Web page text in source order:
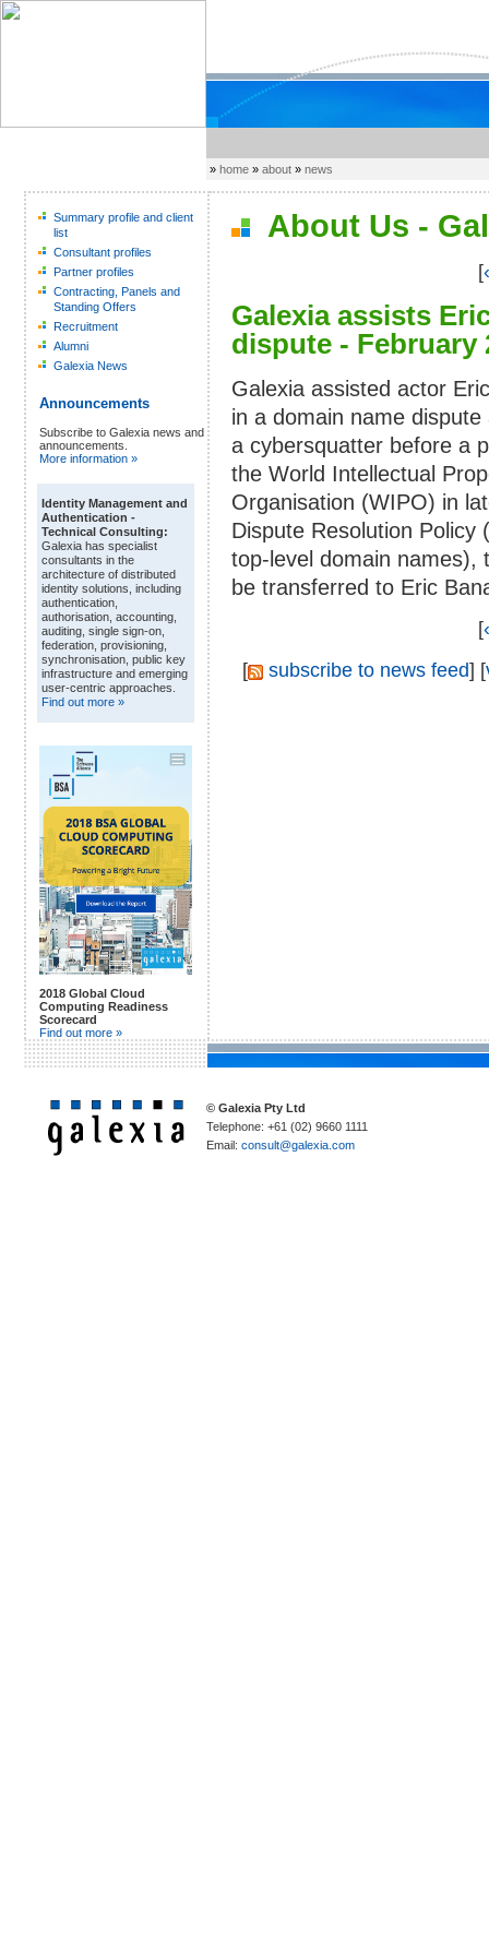
»home »about »news
Summary profile and client
list
Consultant profiles
Partner profiles
Contracting, Panels and
Standing Offers
Recruitment
Alumni
Galexia News
Announcements
Subscribe to Galexia news and
announcements.
More information »
Identity Management and
Authentication -
Technical Consulting:
Galexia has specialist
consultants in the
architecture of distributed
identity solutions, including
authentication,
authorisation, accounting,
auditing, single sign-on,
federation, provisioning,
synchronisation, public key
infrastructure and emerging
user-centric approaches.
Find out more »
2018 Global Cloud
Computing Readiness
Scorecard
Find out more »
About Us -
[
Galexia assists
dispute - February
Galexia assisted actor
in a domain name dispute
a cybersquatter before a
the World Intellectual
Organisation (WIPO) in
Dispute Resolution Policy
top-level domain names),
be transferred to Eric
[
[
subscribe to news feed] [
© Galexia Pty Ltd
Telephone: +61 (02) 9660 1111
Email: consult@galexia.com